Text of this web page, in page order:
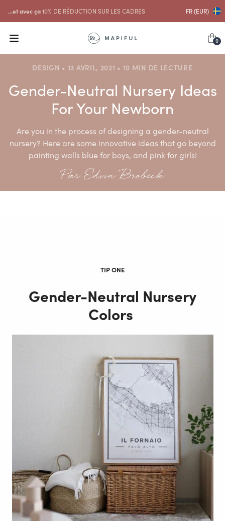
...et avec ça10% DE RÉDUCTION SUR LES CADRES FR (EUR)
0
DESIGN • 13 AVRIL, 2021 • 10 MIN DE LECTURE
Gender-Neutral Nursery Ideas
For Your Newborn
Are you in the process of designing a gender-neutral
nursery? Here are some innovative ideas that go beyond
painting walls blue for boys, and pink for girls!
Par Edvin Brobeck
TIP ONE
Gender-Neutral Nursery
Colors